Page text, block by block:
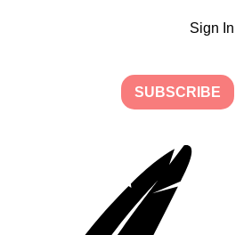
Sign In
SUBSCRIBE